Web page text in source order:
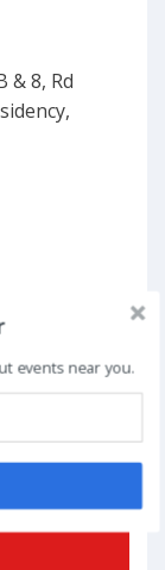
& 8, Rd
events near you.